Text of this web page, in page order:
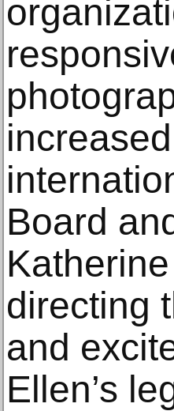
Board
directing
and
Ellen’s